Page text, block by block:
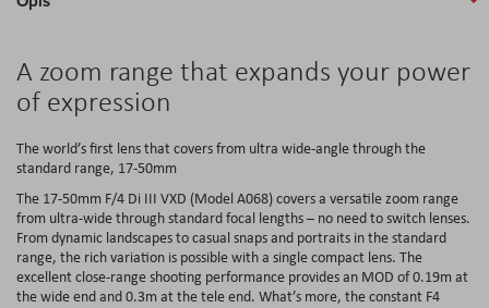
A zoom range that expands your power
of expression
The world’s first lens that covers from ultra wide-angle through the
standard range, 17-50mm
The 17-50mm F/4 Di III VXD (Model A068) covers a versatile zoom range
from ultra-wide through standard focal lengths – no need to switch lenses.
From dynamic landscapes to casual snaps and portraits in the standard
range, the rich variation is possible with a single compact lens. The
excellent close-range shooting performance provides an MOD of 0.19m at
the wide end and 0.3m at the tele end. What’s more, the constant F4